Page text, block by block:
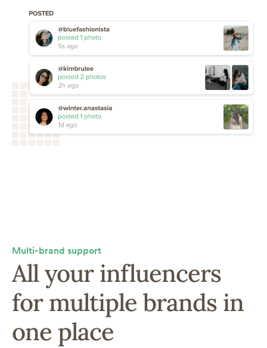
Multi-brand support
All your influencers
for multiple brands in
one place